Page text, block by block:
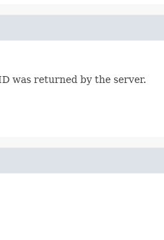
was returned by the server.